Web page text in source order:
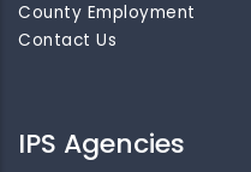
County Employment
Contact Us
IPS Agencies